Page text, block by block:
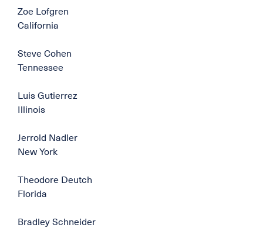
Zoe Lofgren
California
Steve Cohen
Tennessee
Luis Gutierrez
Illinois
Jerrold Nadler
New York
Theodore Deutch
Florida
Bradley Schneider